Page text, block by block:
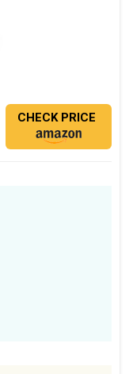
CHECK PRICE